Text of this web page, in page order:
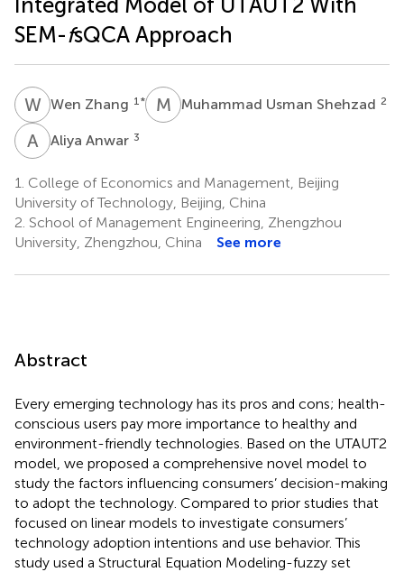
SEM-fsQCA Approach
WZWen Zhang 1 * M UMuhammad Usman Shehzad 2
A AAliya Anwar 3
1. College of Economics and Management, Beijing
University of Technology, Beijing, China
2. School of Management Engineering, Zhengzhou
University, Zhengzhou, China
See more
Abstract
Every emerging technology has its pros and cons; health-
conscious users pay more importance to healthy and
environment-friendly technologies. Based on the UTAUT2
model, we proposed a comprehensive novel model to
study the factors influencing consumers’ decision-making
to adopt the technology. Compared to prior studies that
focused on linear models to investigate consumers’
technology adoption intentions and use behavior. This
study used a Structural Equation Modeling-fuzzy set